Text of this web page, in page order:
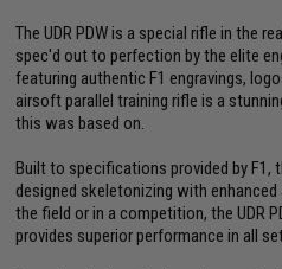
The UDR PDW is a special rifle in the
spec'd out to perfection by the elite
featuring authentic F1 engravings,
airsoft parallel training rifle is a
this was based on.
Built to specifications provided by F1,
designed skeletonizing with
the field or in a competition, the UDR
provides superior performance in all